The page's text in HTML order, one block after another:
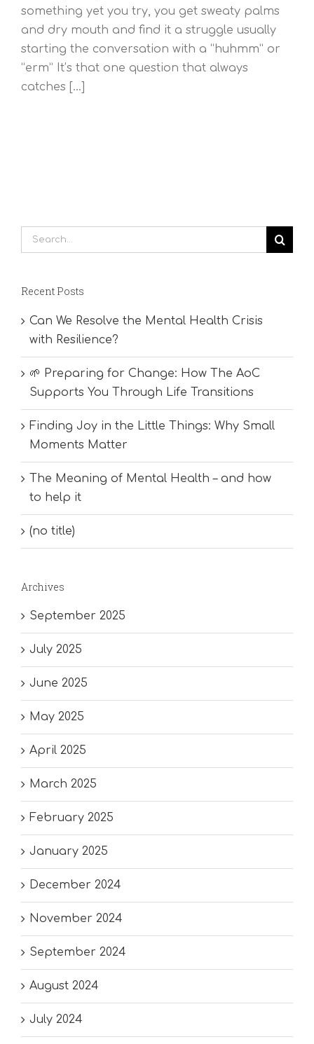
something yet you try, you get sweaty palms
and dry mouth and find it a struggle usually
starting the conversation with a “huhmm” or
“erm” It’s that one question that always
catches [...]
Search
for:
Recent Posts
Can We Resolve the Mental Health Crisis
with Resilience?
🌱 Preparing for Change: How The AoC
Supports You Through Life Transitions
Finding Joy in the Little Things: Why Small
Moments Matter
The Meaning of Mental Health – and how
to help it
(no title)
Archives
September 2025
July 2025
June 2025
May 2025
April 2025
March 2025
February 2025
January 2025
December 2024
November 2024
September 2024
August 2024
July 2024